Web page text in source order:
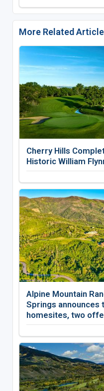
More Related
Cherry Hills
Historic William
Alpine Mountain
Springs announces
homesites, two